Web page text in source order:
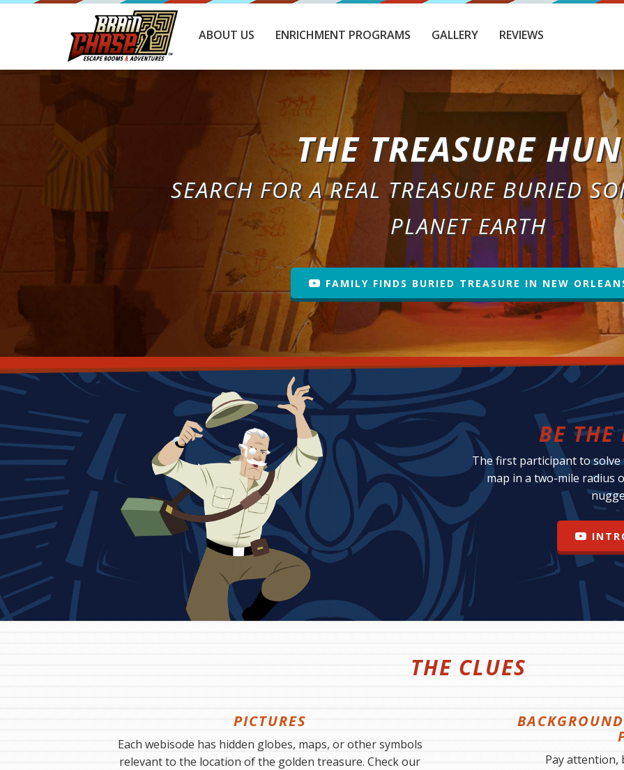
ABOUT US ENRICHMENT PROGRAMS GALLERY REVIEWS
THE TREASURE
SEARCH FOR A REAL TREASURE BURIED
PLANET EARTH
FAMILY FINDS BURIED TREASURE IN NEW
BE
The first participant to
map in a two-mile radius
THE CLUES
PICTURES
Each webisode has hidden globes, maps, or other symbols
relevant to the location of the golden treasure. Check our
Pay attention,